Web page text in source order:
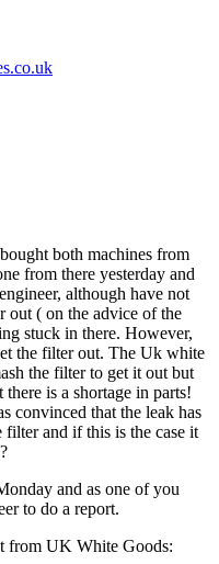
both machines from
from there yesterday and
although have not
out ( on the advice of the
stuck in there. However,
the filter out. The Uk white
the filter to get it out but
is a shortage in parts!
convinced that the leak has
filter and if this is the case it
and as one of you
to do a report.
from UK White Goods: